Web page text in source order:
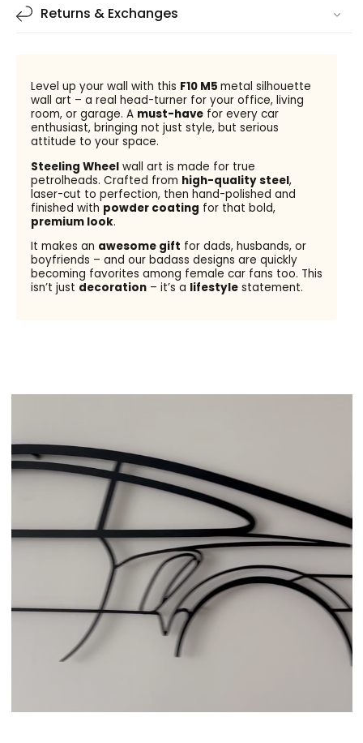
Returns & Exchanges
Level up your wall with this F10 M5 metal silhouette
wall art – a real head-turner for your office, living
room, or garage. A must-havefor every car
enthusiast, bringing not just style, but serious
attitude to your space.
Steeling Wheelwall art is made for true
petrolheads. Crafted from high-quality steel,
laser-cut to perfection, then hand-polished and
finished with powder coating for that bold,
premium look.
It makes an awesome gift for dads, husbands, or
boyfriends – and our badass designs are quickly
becoming favorites among female car fans too. This
isn’t just decoration– it’s a lifestylestatement.